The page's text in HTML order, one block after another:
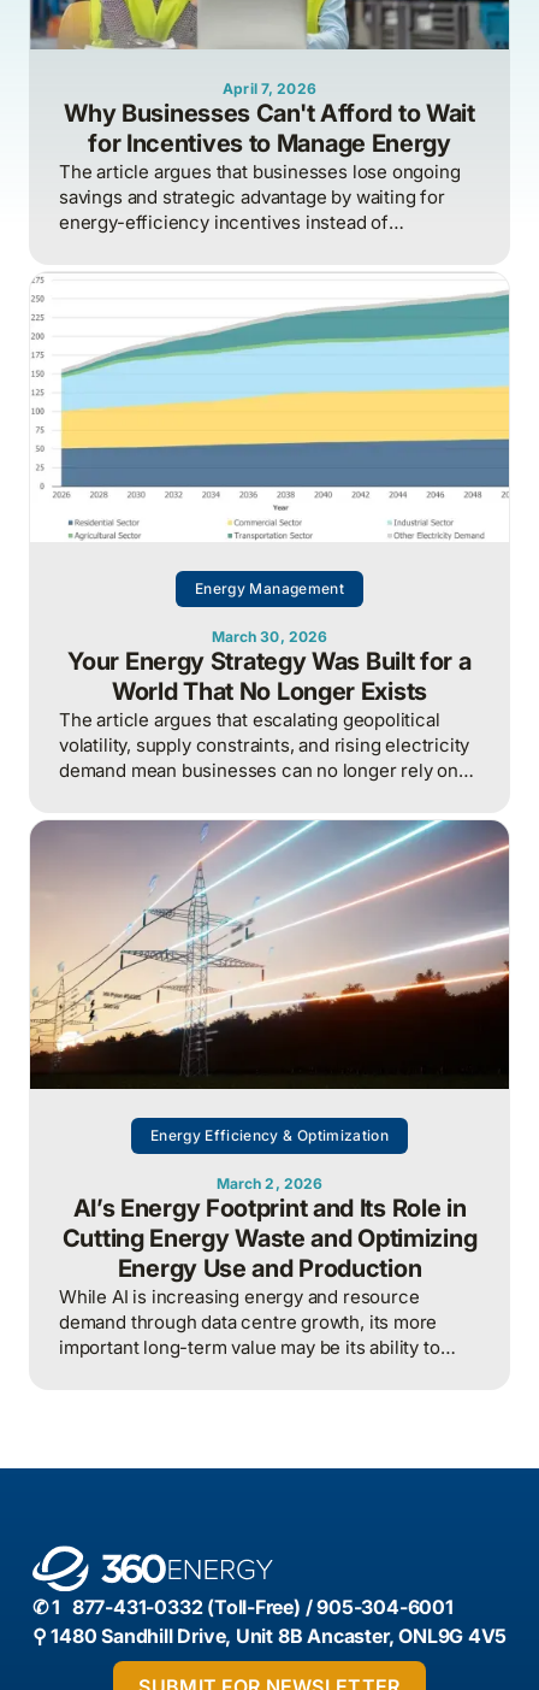
April 7, 2026
Why Businesses Can't Afford to Wait
for Incentives to Manage Energy
The article argues that businesses lose ongoing
savings and strategic advantage by waiting for
energy-efficiency incentives instead of
operational discipline tied to consumption,
Energy Management
March 30, 2026
Your Energy Strategy Was Built for a
World That No Longer Exists
The article argues that escalating geopolitical
volatility, supply constraints, and rising electricity
demand mean businesses can no longer rely on
as a strategic asset, actively managing
procurement, consumption, and resilience, to
protect costs and competitiveness in a far less
stable world.
Energy Efficiency & Optimization
March 2, 2026
AI’s Energy Footprint and Its Role in
Cutting Energy Waste and Optimizing
Energy Use and Production
While AI is increasing energy and resource
demand through data centre growth, its more
important long-term value may be its ability to
✆ 1 877-431-0332 (Toll-Free) / 905-304-6001
⚲ 1480 Sandhill Drive, Unit 8B Ancaster, ONL9G 4V5